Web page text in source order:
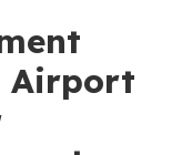
Airport